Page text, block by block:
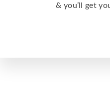
& you’ll get